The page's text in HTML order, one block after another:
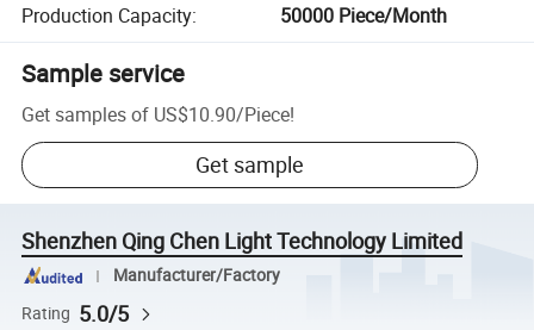
Production Capacity: 50000 Piece/Month
Sample service
Get samples of US$10.90/Piece!
Get sample
Shenzhen Qing Chen Light Technology Limited
Manufacturer/Factory
Rating 5.0/5